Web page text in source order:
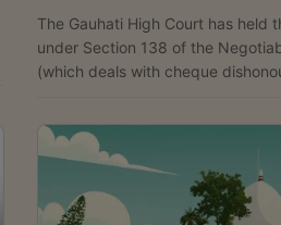
The Gauhati High Court has held
under Section 138 of the
(which deals with cheque
dishonoured cheque amount. Justice Sanjeev Kumar
Sharma dismissed the criminal
Protima Dutta Kalita and upheld
a notice using the word “advice”